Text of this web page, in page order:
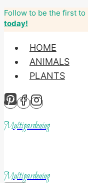
Skip
to
content
Follow to be the first to
today!
HOME
ANIMALS
PLANTS
Multigardening
Multigardening